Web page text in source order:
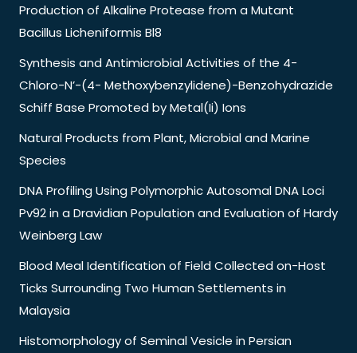
Production of Alkaline Protease from a Mutant
Bacillus Licheniformis Bl8
Synthesis and Antimicrobial Activities of the 4-
Chloro-N’-(4- Methoxybenzylidene)-Benzohydrazide
Schiff Base Promoted by Metal(Ii) Ions
Natural Products from Plant, Microbial and Marine
Species
DNA Profiling Using Polymorphic Autosomal DNA Loci
Pv92 in a Dravidian Population and Evaluation of Hardy
Weinberg Law
Blood Meal Identification of Field Collected on-Host
Ticks Surrounding Two Human Settlements in
Malaysia
Histomorphology of Seminal Vesicle in Persian